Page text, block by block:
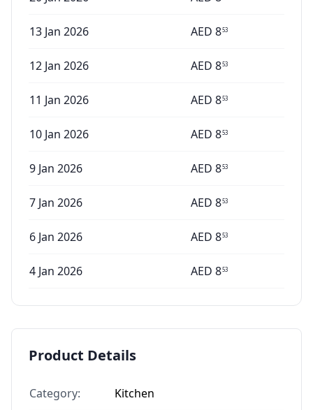
13 Jan 2026 AED 853
12 Jan 2026 AED 853
11 Jan 2026 AED 853
10 Jan 2026 AED 853
9 Jan 2026 AED 853
7 Jan 2026 AED 853
6 Jan 2026 AED 853
4 Jan 2026 AED 853
Product Details
Category: Kitchen